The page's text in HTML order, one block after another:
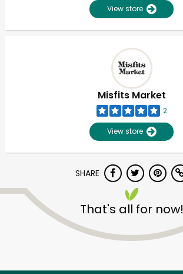
View store
Misfits Market
2
View store
SHARE
That's all for now!